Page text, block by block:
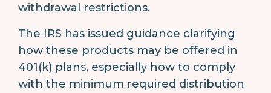
withdrawal restrictions.
The IRS has issued guidance clarifying
how these products may be offered in
401(k) plans, especially how to comply
with the minimum required distribution